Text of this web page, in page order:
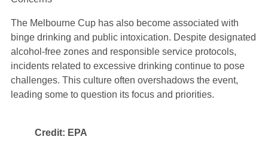
The Melbourne Cup has also become associated with
binge drinking and public intoxication. Despite designated
alcohol-free zones and responsible service protocols,
incidents related to excessive drinking continue to pose
challenges. This culture often overshadows the event,
leading some to question its focus and priorities.
Credit: EPA